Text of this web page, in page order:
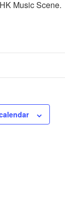
Music Scene.